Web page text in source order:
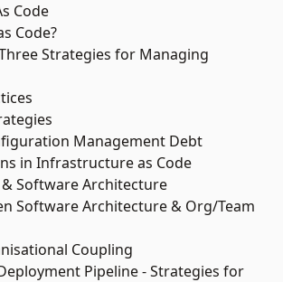
Code
Code?
Strategies for Managing
Management Debt
in Infrastructure as Code
Software Architecture
Software Architecture & Org/Team
Coupling
Pipeline - Strategies for